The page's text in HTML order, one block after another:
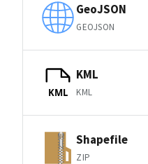
GeoJSON
GEOJSON
KML
KML
KML
Shapefile
ZIP